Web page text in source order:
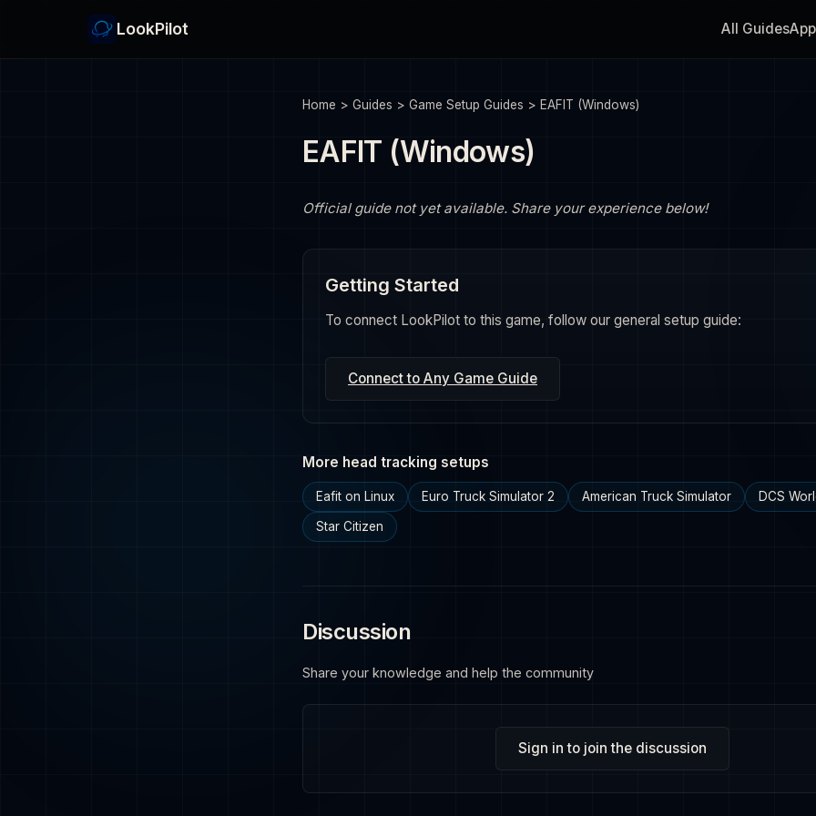
LookPilot All GuidesApp
Home > Guides > Game Setup Guides > EAFIT (Windows)
EAFIT (Windows)
Official guide not yet available. Share your experience below!
Getting Started
To connect LookPilot to this game, follow our general setup guide:
Connect to Any Game Guide
More head tracking setups
Eafit on Linux Euro Truck Simulator 2 American Truck Simulator DCS
Star Citizen
Discussion
Share your knowledge and help the community
Sign in to join the discussion